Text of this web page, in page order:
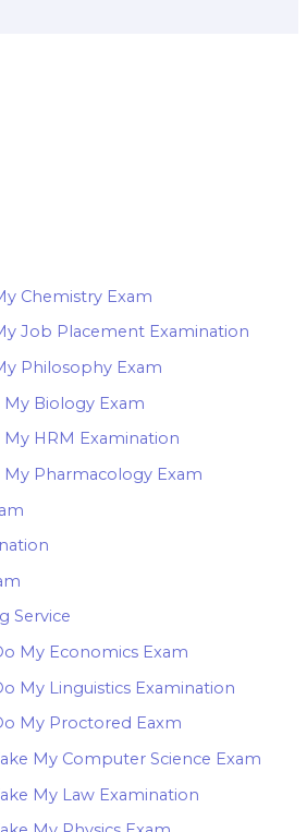
Chemistry Exam
Job Placement Examination
Philosophy Exam
My Biology Exam
My HRM Examination
My Pharmacology Exam
Service
My Economics Exam
My Linguistics Examination
My Proctored Eaxm
My Computer Science Exam
My Law Examination